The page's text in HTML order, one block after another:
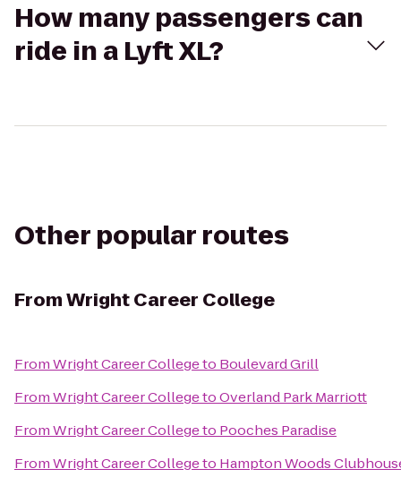
How many passengers can
ride in a Lyft XL?
Other popular routes
FromWright Career College
FromWright Career Collegeto Boulevard Grill
FromWright Career CollegetoOverland Park Marriott
FromWright Career Collegeto Pooches Paradise
FromWright Career Collegeto Hampton Woods